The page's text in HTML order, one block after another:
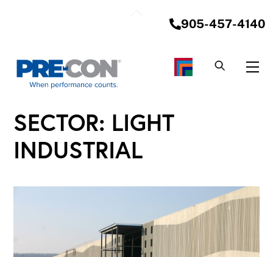
905-457-4140
SECTOR: LIGHT
INDUSTRIAL